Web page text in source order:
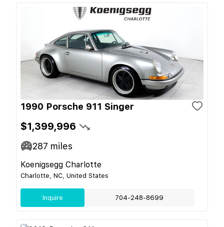
1990 Porsche 911 Singer
$1,399,996
287 miles
Koenigsegg Charlotte
Charlotte, NC, United States
Inquire 704-248-8699